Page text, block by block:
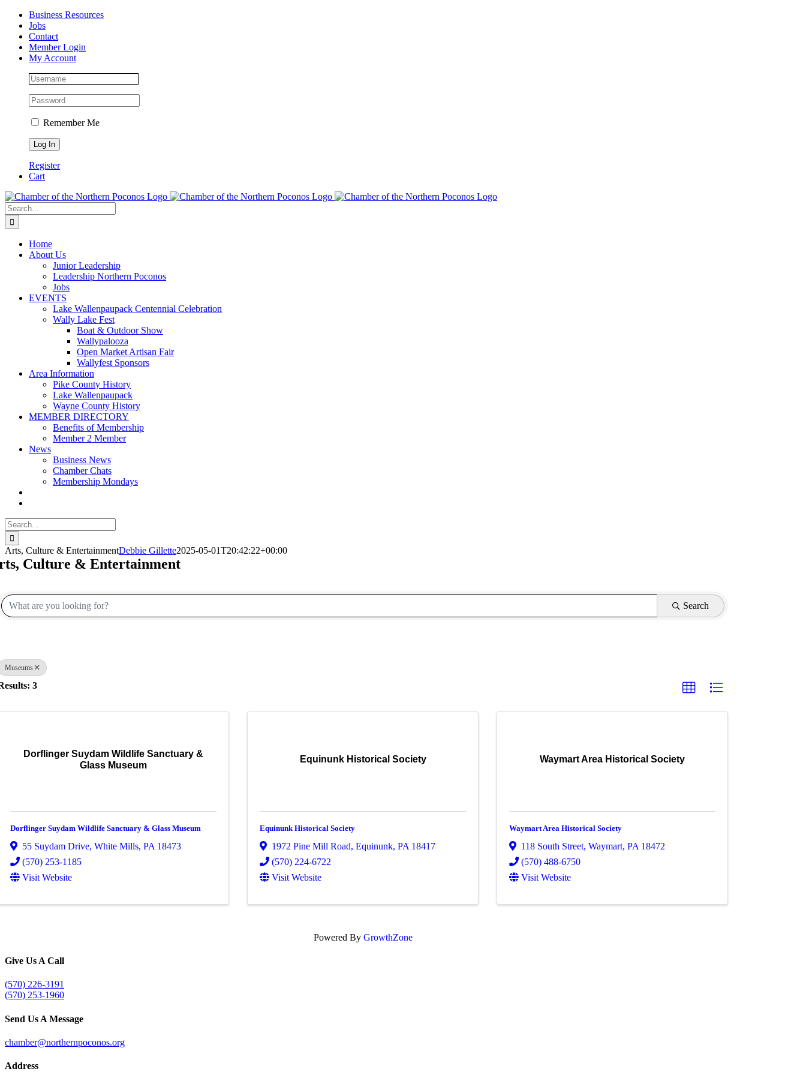
Skip
content
Facebook
Instagram
LinkedInBusiness Resources
Jobs
Contact
Member Login
My Account
Remember Me
Register
Cart
Search
for:
Home
About Us
Junior Leadership
Leadership Northern Poconos
Jobs
EVENTS
Lake Wallenpaupack Centennial Celebration
Wally Lake Fest
Boat & Outdoor Show
Wallypalooza
Open Market Artisan Fair
Wallyfest Sponsors
Area Information
Pike County History
Lake Wallenpaupack
Wayne County History
MEMBER DIRECTORY
Benefits of Membership
Member 2 Member
News
Business News
Chamber Chats
Membership Mondays
Search
for:
Arts, Culture & EntertainmentDebbie Gillette2025-05-01T20:42:22+00:00
Culture & Entertainment
Search
Museums
3
Dorflinger Suydam Wildlife Sanctuary &
Glass Museum
Dorflinger Suydam Wildlife Sanctuary & Glass Museum
55 Suydam Drive,White Mills,PA 18473
(570) 253-1185
Visit Website
Equinunk Historical Society
Equinunk Historical Society
1972 Pine Mill Road,Equinunk,PA 18417
(570) 224-6722
Visit Website
Waymart Area Historical Society
Waymart Area Historical Society
118 South Street,Waymart,PA 18472
(570) 488-6750
Visit Website
Powered By GrowthZone
Give Us A Call
(570) 226-3191
(570) 253-1960
Send Us A Message
chamber@northernpoconos.org
Address